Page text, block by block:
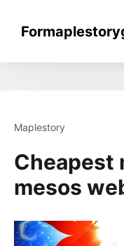
content
Maplestory
Cheapest
mesos